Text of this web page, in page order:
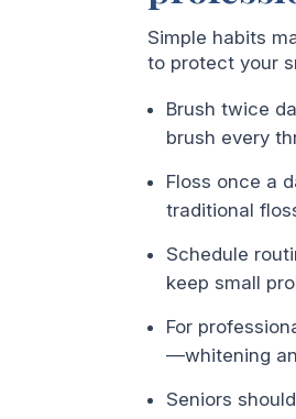
Simple habits
to protect your
Brush twice
brush every
Floss once a
traditional
Schedule
keep small
For
—whitening
Seniors